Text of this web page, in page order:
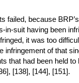
failed, because
in-suit having been
it was too
infringement of that
that had been held
[138], [144], [151].